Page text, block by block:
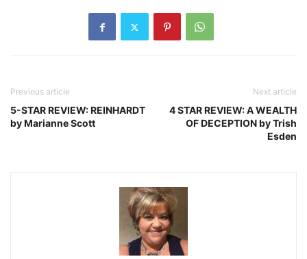
Previous article
5-STAR REVIEW: REINHARDT
by Marianne Scott
Next article
4 STAR REVIEW: A WEALTH
OF DECEPTION by Trish
Esden